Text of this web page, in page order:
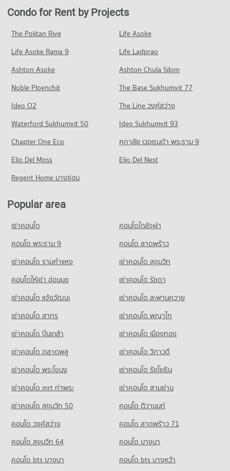
Condo Chiang Mai University
PROJECT_COUNT
Condo for Rent Chiang Mai University
Condo for Sale Chiang Mai University
703 properties for sale
Condo Mahachulalongkorn Rajavidyalaya University
PROJECT_COUNT
Condo for Rent Mahachulalongkorn Rajavidyalaya University
Chiang Mai
311 properties for rent
Condo for Sale Mahachulalongkorn Rajavidyalaya University
702 properties for sale
Condo Chiang Mai Vocational College
PROJECT_COUNT
Condo for Rent Chiang Mai Vocational College
321 properties for rent
599 properties for sale
Condo Yupparaj Wittayalai School
PROJECT_COUNT
Condo for Rent Yupparaj Wittayalai School
458 properties for rent
Condo for Sale Yupparaj Wittayalai School
782 properties for sale
Condo Chiang Mai University Demonstration School
PROJECT_COUNT
Condo for Rent Chiang Mai University Demonstration School
336 properties for rent
Condo for Sale Chiang Mai University Demonstration School
761 properties for sale
Condo Central Kad Suan Kaew
275 properties for rent
Condo for Sale Central Kad Suan Kaew
623 properties for sale
PROJECT_COUNT
Condo for Rent Central Plaza Chiang Mai Airport
648 properties for sale
Condo Buak Haad Market
Condo for Rent Buak Haad Market
265 properties for rent
468 properties for sale
Condo Kom Market Chiangmai
PROJECT_COUNT
Condo for Rent Kom Market Chiangmai
753 properties for rent
Condo for Sale Kom Market Chiangmai
1,145 properties for sale
Condo for Sale in Muang Chiang Mai Chiang Mai
1,214 properties for sale
Condo Nimmana Haeminda Road
PROJECT_COUNT
Condo for Rent near Nimmana Haeminda Road
141 properties for rent
Condo for Sale near Nimmana Haeminda Road
246 properties for sale
Condo Huaykaew Road
Condo for Rent near Huaykaew Road
181 properties for rent
Condo for Sale near Huaykaew Road
369 properties for sale
Condo Chiang Mai International Exhibition and
PROJECT_COUNT
Condo for Rent near Chiang Mai International Exhibition and
294 properties for rent
Condo for Sale near Chiang Mai International Exhibition and
715 properties for sale
Condo Chiang Mai Zoo
PROJECT_COUNT
Condo for Rent near Chiang Mai Zoo
137 properties for rent
Condo for Sale near Chiang Mai Zoo
355 properties for sale
Condo 700 Year Sports Arena Chiang Mai
Condo for Rent near 700 Year Sports Arena Chiang Mai
492 properties for rent
Condo for Sale near 700 Year Sports Arena Chiang Mai
924 properties for sale
Condo for Rent near Wing 41 Hospital
252 properties for rent
Condo for Sale near Wing 41 Hospital
445 properties for sale
PROJECT_COUNT
Condo for Rent near Chiang Mai Prasat Hospital
637 properties for sale
Condo Maharaj Nakorn Chiang Mai Hospital
PROJECT_COUNT
Condo for Rent near Maharaj Nakorn Chiang Mai Hospital
274 properties for rent
Condo for Sale near Maharaj Nakorn Chiang Mai Hospital
594 properties for sale
Condo Suan Prung Hospital
PROJECT_COUNT
Condo for Rent near Suan Prung Hospital
261 properties for rent
Condo for Sale near Suan Prung Hospital
417 properties for sale
Condo for Rent by Projects
The Politan Rive
Life Asoke
Life Asoke Rama 9
Life Ladprao
Ashton Asoke
Ashton Chula Silom
Noble Ploenchit
The Base Sukhumvit 77
Ideo O2
The Line วงศ์สว่าง
Waterford Sukhumvit 50
Ideo Sukhumvit 93
Chapter One Eco
ศุภาลัย เวอเรนด้า พระราม 9
Elio Del Moss
Elio Del Nest
Regent Home บางซ่อน
Popular area
เช่าคอนโด
คอนโดใกล้จุฬา
คอนโด พระราม 9
คอนโด ลาดพร้าว
เช่าคอนโด รามคําแหง
เช่าคอนโด สุขุมวิท
คอนโดให้เช่า อ่อนนุช
เช่าคอนโด รัชดา
เช่าคอนโด แจ้งวัฒนะ
เช่าคอนโด สะพานควาย
เช่าคอนโด สาทร
เช่าคอนโด พญาไท
เช่าคอนโด ปิ่นเกล้า
เช่าคอนโด เมืองทอง
เช่าคอนโด ตลาดพลู
เช่าคอนโด วิภาวดี
เช่าคอนโด พระโขนง
เช่าคอนโด รัชโยธิน
เช่าคอนโด mrt ท่าพระ
เช่าคอนโด สามย่าน
เช่าคอนโด สุขุมวิท 50
คอนโด ติวานนท์
คอนโด วงศ์สว่าง
คอนโด ลาดพร้าว 71
คอนโด สุขุมวิท 64
คอนโด บางนา
คอนโด bts บางนา
คอนโด bts บางหว้า